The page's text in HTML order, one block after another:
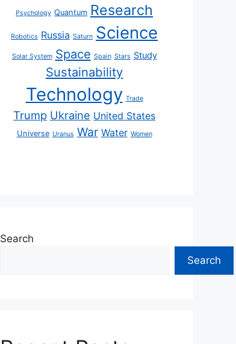
Psychology Quantum Research
Robotics Russia Saturn Science
Solar System Space Spain Stars Study
Sustainability
Technology Trade
Trump Ukraine United States
Universe Uranus War Water Women
Search
Search